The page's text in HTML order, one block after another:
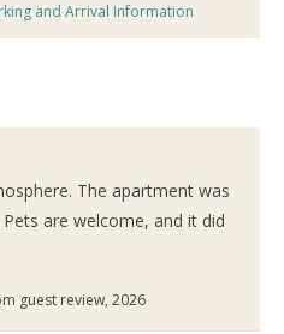
and Arrival Information
The apartment was
are welcome, and it did
guest review, 2026